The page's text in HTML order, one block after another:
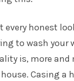
every honest
to wash
is, more and
Casing a